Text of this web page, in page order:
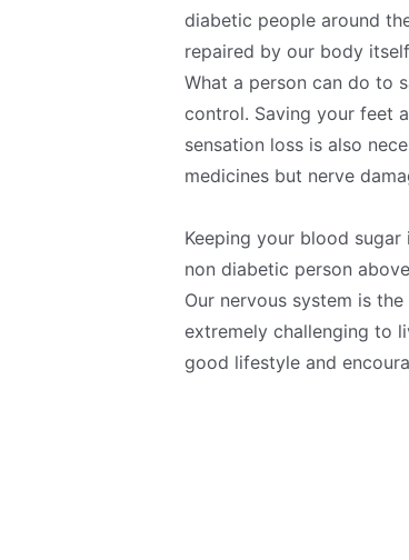
diabetic people around
repaired by our body
What a person can do to
control. Saving your feet
sensation loss is also
medicines but nerve
Keeping your blood
non diabetic person
Our nervous system is
extremely challenging to
good lifestyle and